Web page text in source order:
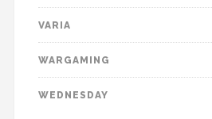
VARIA
WARGAMING
WEDNESDAY